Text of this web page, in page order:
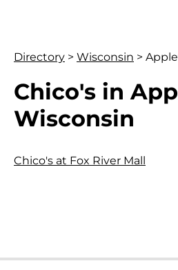
Directory > Wisconsin >
Chico's in
Wisconsin
Chico's at Fox River Mall